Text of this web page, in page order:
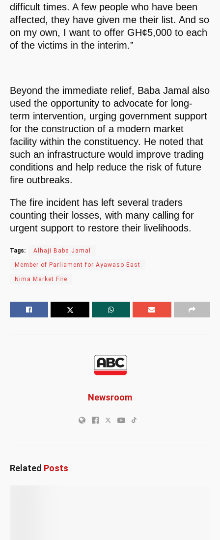
difficult times. A few people who have been
affected, they have given me their list. And so
on my own, I want to offer GH¢5,000 to each
of the victims in the interim.”
Beyond the immediate relief, Baba Jamal also
used the opportunity to advocate for long-
term intervention, urging government support
for the construction of a modern market
facility within the constituency. He noted that
such an infrastructure would improve trading
conditions and help reduce the risk of future
fire outbreaks.
The fire incident has left several traders
counting their losses, with many calling for
urgent support to restore their livelihoods.
Tags: Alhaji Baba Jamal
Member of Parliament for Ayawaso East
Nima Market Fire
Newsroom
Related Posts